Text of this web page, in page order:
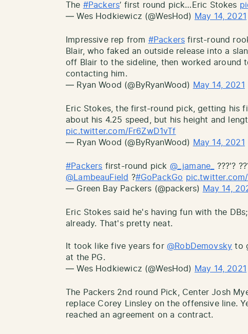
The #Packers’ first round pick…Eric Stokes
— Wes Hodkiewicz (@WesHod)
May 14, 2021
Impressive rep from #Packers first-round
Blair, who faked an outside release into a
off Blair to the sideline, then worked around
contacting him.
— Ryan Wood (@ByRyanWood)
May 14, 2021
Eric Stokes, the first-round pick, getting his
about his 4.25 speed, but his height and
pic.twitter.com/Fr6ZwD1vTf
— Ryan Wood (@ByRyanWood)
May 14, 2021
#Packers first-round pick @_jamane_
???'?
@LambeauField ?#GoPackGo pic.twitter.com/
— Green Bay Packers (@packers)
May 14,
Eric Stokes said he's having fun with the
already. That's pretty neat.
It took like five years for@RobDemovsky to
at the PG.
— Wes Hodkiewicz (@WesHod)
May 14, 2021
The Packers 2nd round Pick, Center Josh
replace Corey Linsley on the offensive line.
reached an agreement on a contract.